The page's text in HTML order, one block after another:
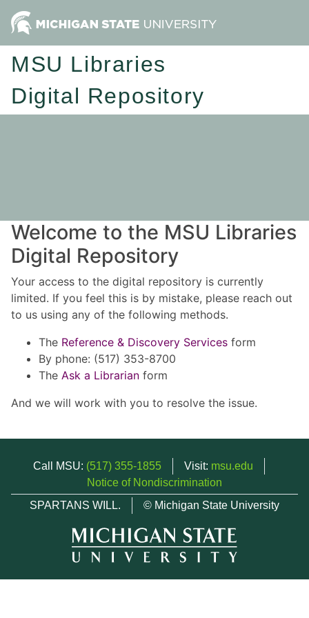
MSU Libraries
Digital Repository
Welcome to the MSU Libraries
Digital Repository
Your access to the digital repository is currently
limited. If you feel this is by mistake, please reach out
to us using any of the following methods.
The Reference & Discovery Services form
By phone: (517) 353-8700
The Ask a Librarian form
And we will work with you to resolve the issue.
Call MSU: (517) 355-1855 Visit: msu.edu
Notice of Nondiscrimination
SPARTANS WILL.
© Michigan State University